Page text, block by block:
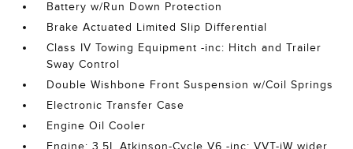
Battery w/Run Down Protection
Brake Actuated Limited Slip Differential
Class IV Towing Equipment -inc: Hitch and Trailer
Sway Control
Double Wishbone Front Suspension w/Coil Springs
Electronic Transfer Case
Engine Oil Cooler
Engine: 3.5L Atkinson-Cycle V6 -inc: VVT-iW wider